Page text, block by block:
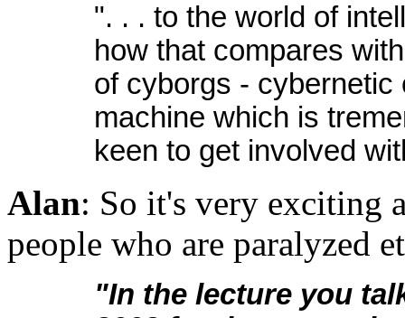
". . . to the world of
how that compares
of cyborgs - cybernetic
machine which is
keen to get involved
Alan: So it's very exciting
people who are paralyzed
"In the lecture you